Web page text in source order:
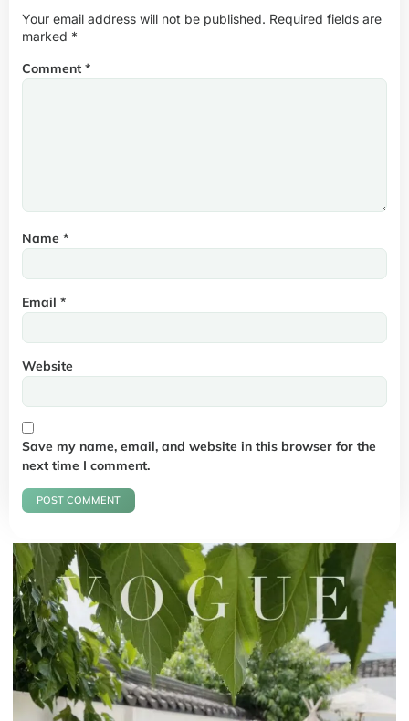
Your email address will not be published. Required fields are
marked *
Comment *
Name *
Email *
Website
Save my name, email, and website in this browser for the
next time I comment.